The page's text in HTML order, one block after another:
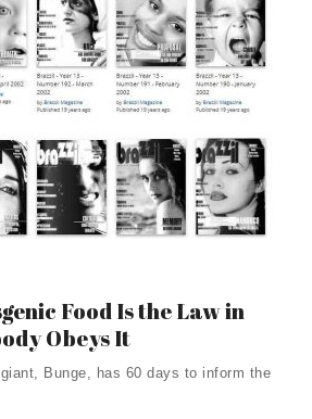
Food Is the Law in
Obeys It
Bunge, has 60 days to inform the